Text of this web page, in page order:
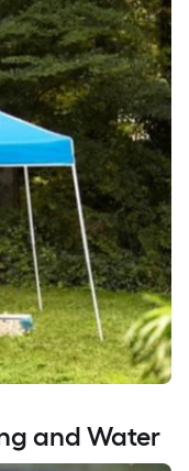
and Water